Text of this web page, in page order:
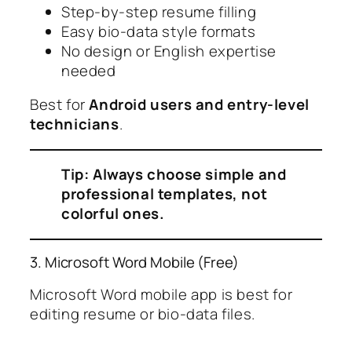
Step-by-step resume filling
Easy bio-data style formats
No design or English expertise
needed
Best forAndroid users and entry-level
technicians.
Tip: Always choose simple and
professional templates, not
colorful ones.
3. Microsoft Word Mobile (Free)
Microsoft Word mobile app is best for
editing resume or bio-data files.